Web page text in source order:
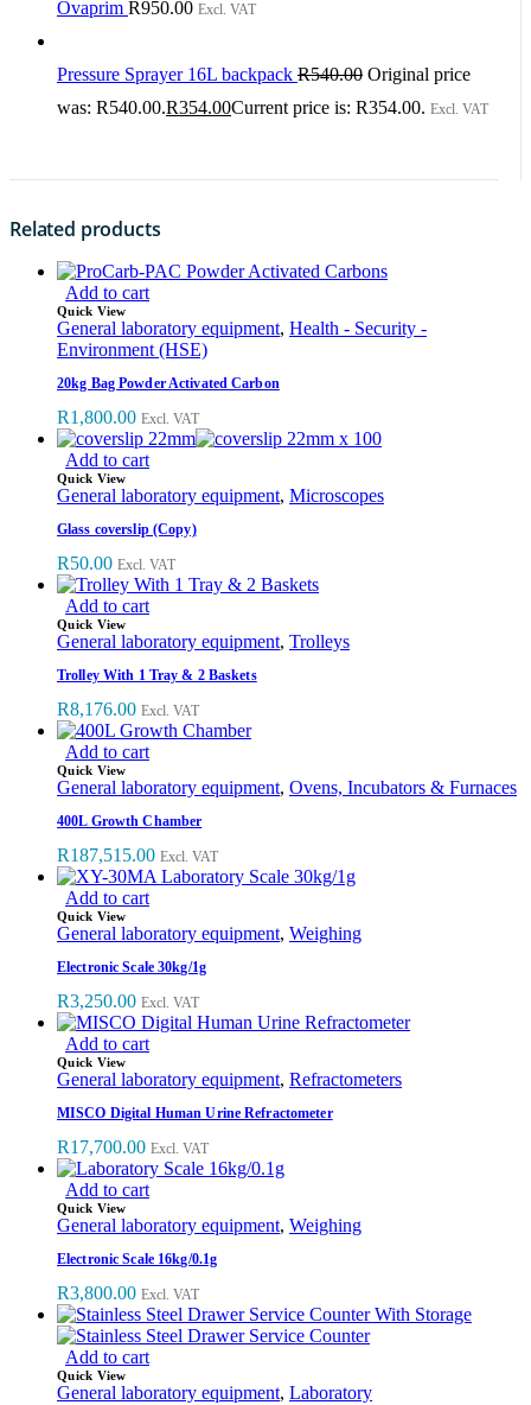
Ovaprim R950.00 Excl. VAT
Pressure Sprayer 16L backpack R540.00 Original price
was: R540.00.R354.00Current price is: R354.00. Excl. VAT
Related products
Add to cart
Quick View
General laboratory equipment, Health - Security -
Environment (HSE)
20kg Bag Powder Activated Carbon
R1,800.00 Excl. VAT
Add to cart
Quick View
General laboratory equipment, Microscopes
Glass coverslip (Copy)
R50.00 Excl. VAT
Add to cart
Quick View
General laboratory equipment, Trolleys
Trolley With 1 Tray & 2 Baskets
R8,176.00 Excl. VAT
Add to cart
Quick View
General laboratory equipment, Ovens, Incubators & Furnaces
400L Growth Chamber
R187,515.00 Excl. VAT
Add to cart
Quick View
General laboratory equipment, Weighing
Electronic Scale 30kg/1g
R3,250.00 Excl. VAT
Add to cart
Quick View
General laboratory equipment, Refractometers
MISCO Digital Human Urine Refractometer
R17,700.00 Excl. VAT
Add to cart
Quick View
General laboratory equipment, Weighing
Electronic Scale 16kg/0.1g
R3,800.00 Excl. VAT
Add to cart
Quick View
General laboratory equipment, Laboratory